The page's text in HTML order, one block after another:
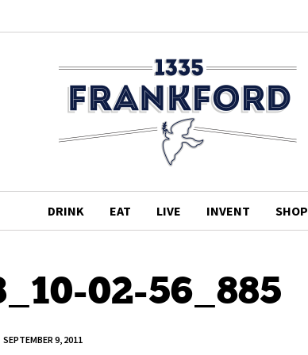
DRINK EAT LIVE INVENT SHOP
02-56_885
SEPTEMBER 9, 2011